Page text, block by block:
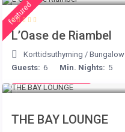
featured
L’Oase de Riambel
Korttidsuthyrning / Bungalow
Guests: 6 Min. Nights: 5
THE BAY LOUNGE